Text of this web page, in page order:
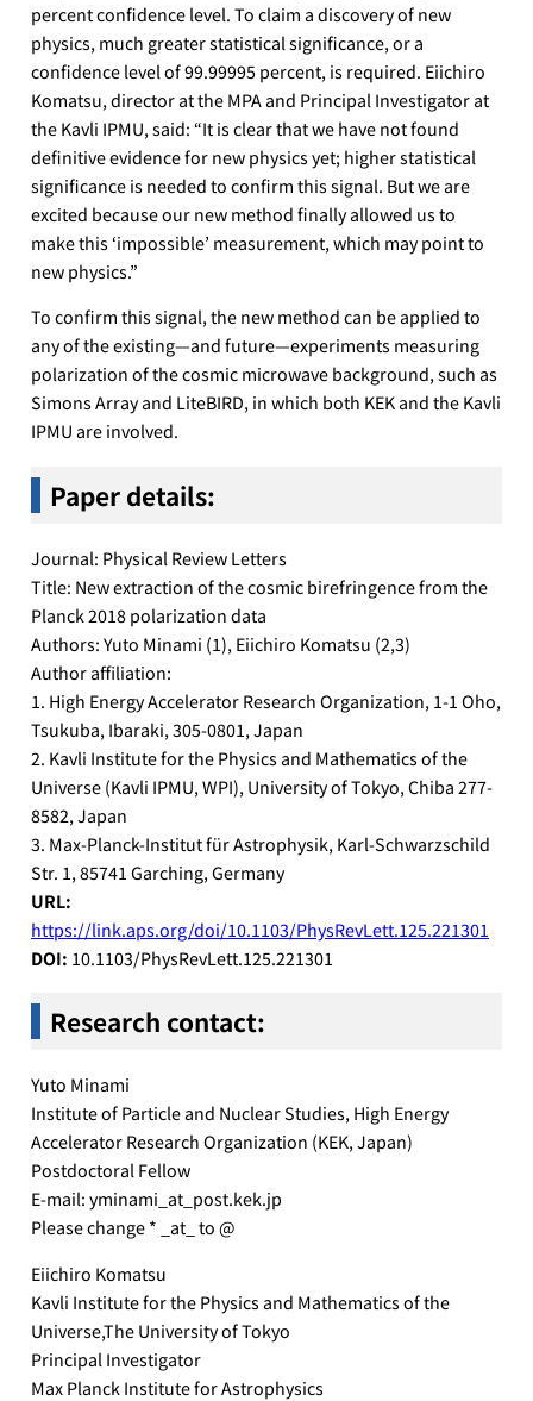
percent confidence level. To claim a discovery of new
physics, much greater statistical significance, or a
confidence level of 99.99995 percent, is required. Eiichiro
Komatsu, director at the MPA and Principal Investigator at
the Kavli IPMU, said: “It is clear that we have not found
definitive evidence for new physics yet; higher statistical
significance is needed to confirm this signal. But we are
excited because our new method finally allowed us to
make this ‘impossible’ measurement, which may point to
new physics.”
To confirm this signal, the new method can be applied to
any of the existing—and future—experiments measuring
polarization of the cosmic microwave background, such as
Simons Array and LiteBIRD, in which both KEK and the Kavli
IPMU are involved.
Paper details:
Journal: Physical Review Letters
Title: New extraction of the cosmic birefringence from the
Planck 2018 polarization data
Authors: Yuto Minami (1), Eiichiro Komatsu (2,3)
Author affiliation:
1. High Energy Accelerator Research Organization, 1-1 Oho,
Tsukuba, Ibaraki, 305-0801, Japan
2. Kavli Institute for the Physics and Mathematics of the
Universe (Kavli IPMU, WPI), University of Tokyo, Chiba 277-
8582, Japan
3. Max-Planck-Institut für Astrophysik, Karl-Schwarzschild
Str. 1, 85741 Garching, Germany
URL:
https://link.aps.org/doi/10.1103/PhysRevLett.125.221301
DOI: 10.1103/PhysRevLett.125.221301
Research contact:
Yuto Minami
Institute of Particle and Nuclear Studies, High Energy
Accelerator Research Organization (KEK, Japan)
Postdoctoral Fellow
E-mail: yminami_at_post.kek.jp
Please change * _at_ to @
Eiichiro Komatsu
Kavli Institute for the Physics and Mathematics of the
Universe,The University of Tokyo
Principal Investigator
Max Planck Institute for Astrophysics